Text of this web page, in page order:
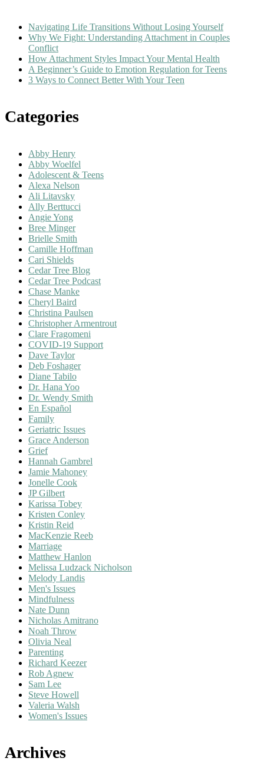
Navigating Life Transitions Without Losing Yourself
Why We Fight: Understanding Attachment in Couples
Conflict
How Attachment Styles Impact Your Mental Health
A Beginner’s Guide to Emotion Regulation for Teens
3 Ways to Connect Better With Your Teen
Categories
Abby Henry
Abby Woelfel
Adolescent & Teens
Alexa Nelson
Ali Litavsky
Ally Berttucci
Angie Yong
Bree Minger
Brielle Smith
Camille Hoffman
Cari Shields
Cedar Tree Blog
Cedar Tree Podcast
Chase Manke
Cheryl Baird
Christina Paulsen
Christopher Armentrout
Clare Fragomeni
COVID-19 Support
Dave Taylor
Deb Foshager
Diane Tabilo
Dr. Hana Yoo
Dr. Wendy Smith
En Español
Family
Geriatric Issues
Grace Anderson
Grief
Hannah Gambrel
Jamie Mahoney
Jonelle Cook
JP Gilbert
Karissa Tobey
Kristen Conley
Kristin Reid
MacKenzie Reeb
Marriage
Matthew Hanlon
Melissa Ludzack Nicholson
Melody Landis
Men's Issues
Mindfulness
Nate Dunn
Nicholas Amitrano
Noah Throw
Olivia Neal
Parenting
Richard Keezer
Rob Agnew
Sam Lee
Steve Howell
Valeria Walsh
Women's Issues
Archives